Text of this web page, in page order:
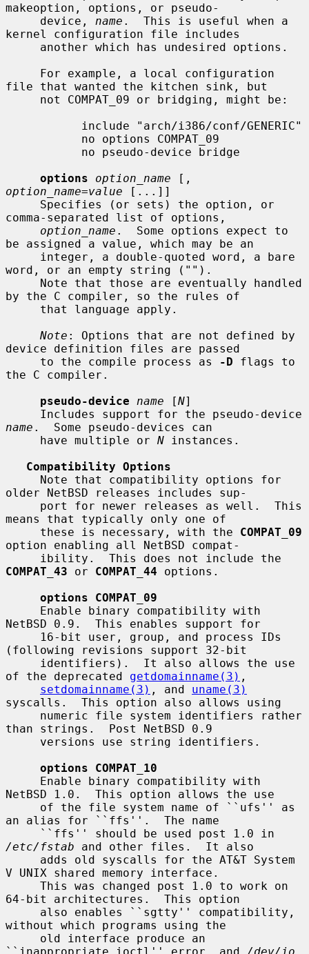
makeoption, options, or pseudo-
     device,
name .  This is useful when a
kernel configuration file includes
file that wanted the kitchen sink, but
options
option_name
option_name=value [...]]
comma-separated list of options,
option_name .  Some options expect to
be assigned a value, which may be an
word, or an empty string ("").
by the C compiler, so the rules of
Note : Options that are not defined by
device definition files are passed
     to the compile process as
-D flags to
the C compiler.
pseudo-device
name [N]
name .  Some pseudo-devices can
     have multiple or
N instances.
Compatibility Options
older NetBSD releases includes sup-
means that typically only one of
     these is necessary, with the
COMPAT_09
option enabling all NetBSD compat-
COMPAT_43 or COMPAT_44 options.
options COMPAT_09
NetBSD 0.9.  This enables support for
(following revisions support 32-bit
of the deprecated getdomainname(3) ,
setdomainname(3) , and uname(3)
syscalls.  This option also allows using
than strings.  Post NetBSD 0.9
options COMPAT_10
NetBSD 1.0.  This option allows the use
an alias for ``ffs''.  The name
/etc/fstab and other files.  It also
V UNIX shared memory interface.
64-bit architectures.  This option
without which programs using the